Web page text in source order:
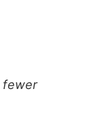
fewer